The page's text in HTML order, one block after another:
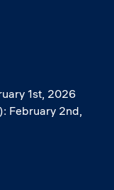
1st, 2026
February 2nd,